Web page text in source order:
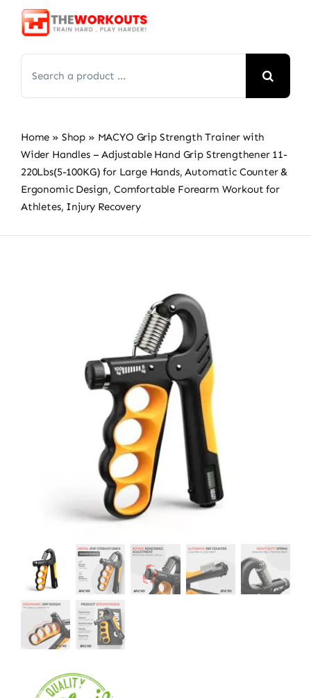
Skip
for:
Home » Shop » MACYO Grip Strength Trainer with
Wider Handles – Adjustable Hand Grip Strengthener 11-
220Lbs(5-100KG) for Large Hands, Automatic Counter &
Ergonomic Design, Comfortable Forearm Workout for
Athletes, Injury Recovery